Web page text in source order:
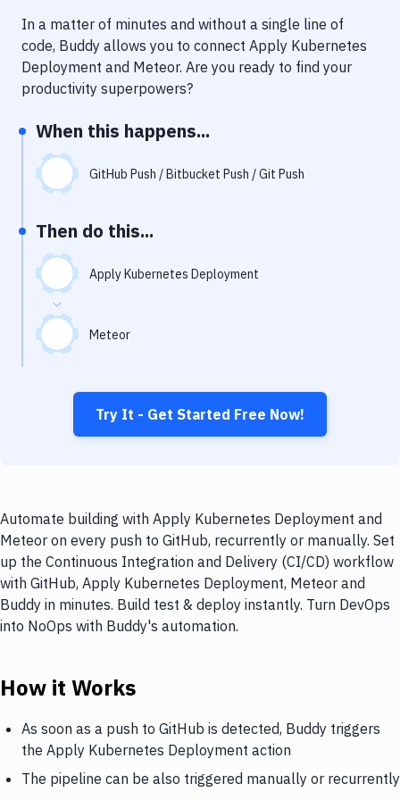
Performance & App Monitoring
Uptime Monitoring
In a matter of minutes and without a single line of
code, Buddy allows you to connect Apply Kubernetes
Deployment and Meteor. Are you ready to find your
productivity superpowers?
When this happens...
GitHub Push / Bitbucket Push / Git Push
Then do this...
Apply Kubernetes Deployment
Meteor
Try It - Get Started Free Now!
Automate building with Apply Kubernetes Deployment and
Meteor on every push to GitHub, recurrently or manually. Set
up the Continuous Integration and Delivery (CI/CD) workflow
with GitHub, Apply Kubernetes Deployment, Meteor and
Buddy in minutes. Build test & deploy instantly. Turn DevOps
into NoOps with Buddy's automation.
How it Works
As soon as a push to GitHub is detected, Buddy triggers
the Apply Kubernetes Deployment action
The pipeline can be also triggered manually or recurrently